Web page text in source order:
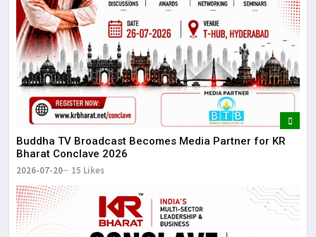
Buddha TV Broadcast Becomes Media Partner for KR
Bharat Conclave 2026
2026-07-20 15 Likes